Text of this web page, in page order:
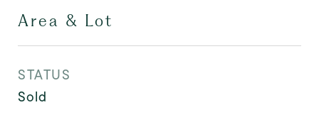
Area & Lot
STATUS
Sold